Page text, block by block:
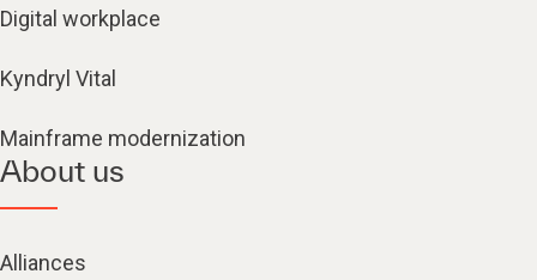
Digital workplace
Kyndryl Vital
Mainframe modernization
About us
Alliances